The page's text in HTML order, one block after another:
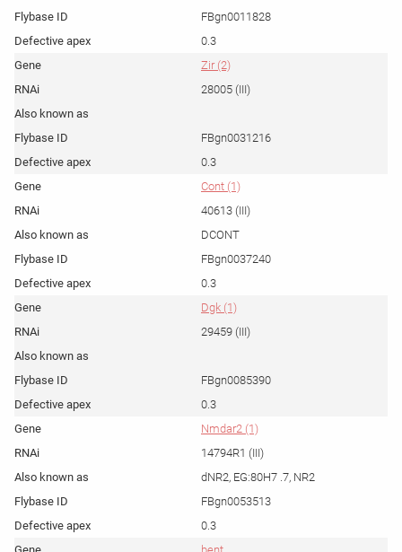
FBgn0011828
0.3
Zir (2)
28005 (III)
FBgn0031216
0.3
Cont (1)
40613 (III)
DCONT
FBgn0037240
0.3
Dgk (1)
29459 (III)
FBgn0085390
0.3
Nmdar2 (1)
14794R1 (III)
dNR2, EG:80H7 .7, NR2
FBgn0053513
0.3